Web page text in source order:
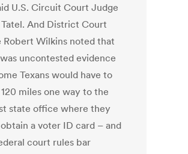
U.S. Circuit Court Judge
And District Court
Robert Wilkins noted that
uncontested evidence
Texans would have to
miles one way to the
state office where they
a voter ID card – and
court rules bar